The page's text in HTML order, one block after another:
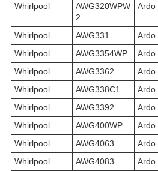
Whirlpool
AWG320WPW
2
Ardo
Whirlpool AWG331 Ardo
Whirlpool
AWG3354WP Ardo
Whirlpool
AWG3362 Ardo
Whirlpool
AWG338C1 Ardo
Whirlpool
AWG3392 Ardo
Whirlpool
AWG400WP Ardo
Whirlpool
AWG4063 Ardo
Whirlpool
AWG4083 Ardo